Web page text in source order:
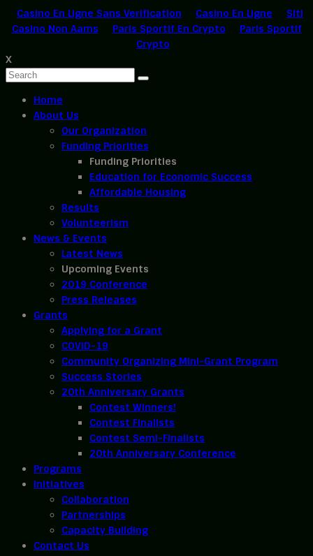
Casino En Ligne Sans Verification Casino En Ligne
Siti
Casino Non Aams
Paris Sportif En Crypto
Paris Sportif
Crypto
X
Home
About Us
Our Organization
Funding Priorities
Funding Priorities
Education for Economic Success
Affordable Housing
Results
Volunteerism
News & Events
Latest News
Upcoming Events
2019 Conference
Press Releases
Grants
Applying for a Grant
COVID-19
Community Organizing Mini-Grant Program
Success Stories
20th Anniversary Grants
Contest Winners!
Contest Finalists
Contest Semi-Finalists
20th Anniversary Conference
Programs
Initiatives
Collaboration
Partnerships
Capacity Building
Contact Us